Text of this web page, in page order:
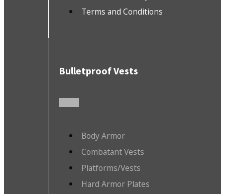
Terms and Conditions
Bulletproof Vests
Body Armor
Combatant Vests
Platforms/Vests
Hard Armor Plates